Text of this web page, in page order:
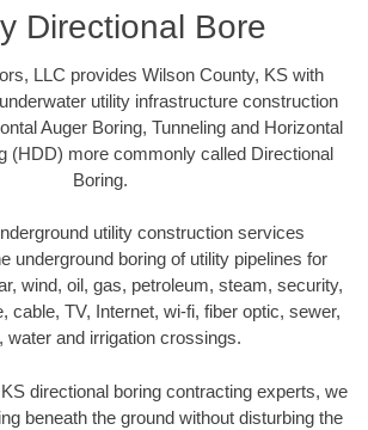
Directional Bore
LLC provides Wilson County, KS with
utility infrastructure construction
Auger Boring, Tunneling and Horizontal
(HDD) more commonly called Directional
Boring.
utility construction services
underground boring of utility pipelines for
wind, oil, gas, petroleum, steam, security,
cable, TV, Internet, wi-fi, fiber optic, sewer,
water and irrigation crossings.
directional boring contracting experts, we
beneath the ground without disturbing the